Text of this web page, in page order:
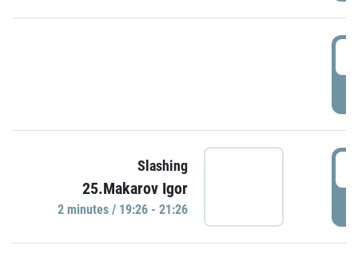
Slashing
25.Makarov Igor
2 minutes / 19:26 - 21:26